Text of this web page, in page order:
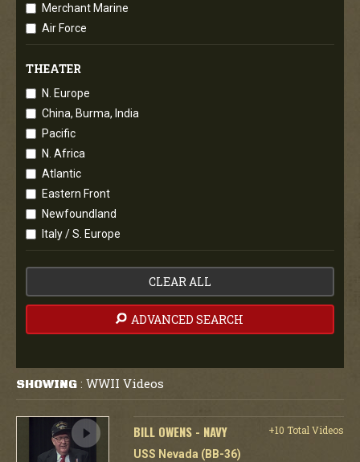
Merchant Marine
Air Force
THEATER
N. Europe
China, Burma, India
Pacific
N. Africa
Atlantic
Eastern Front
Newfoundland
Italy / S. Europe
CLEAR ALL
ADVANCED SEARCH
SHOWING : WWII Videos
BILL OWENS - NAVY
+10 Total Videos
USS Nevada (BB-36)